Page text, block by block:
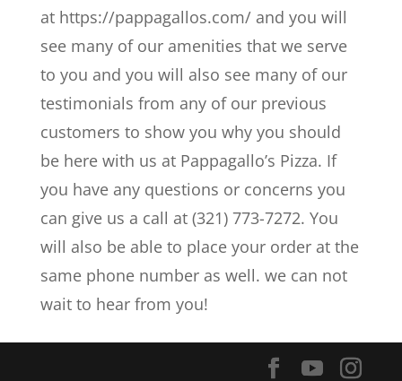
at https://pappagallos.com/ and you will
see many of our amenities that we serve
to you and you will also see many of our
testimonials from any of our previous
customers to show you why you should
be here with us at Pappagallo’s Pizza. If
you have any questions or concerns you
can give us a call at (321) 773-7272. You
will also be able to place your order at the
same phone number as well. we can not
wait to hear from you!